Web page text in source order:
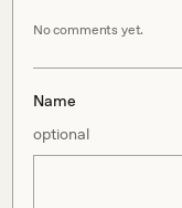
No comments yet.
Name
optional